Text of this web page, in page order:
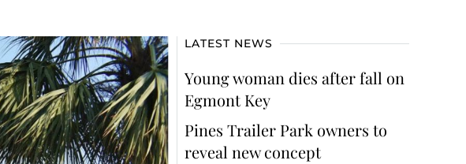
LATEST NEWS
Young woman dies after fall on
Egmont Key
Pines Trailer Park owners to
reveal new concept